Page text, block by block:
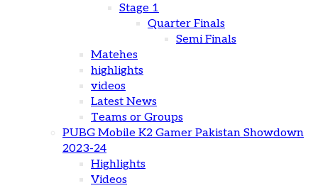
Stage 1
Quarter Finals
Semi Finals
Matehes
highlights
videos
Latest News
Teams or Groups
PUBG Mobile K2 Gamer Pakistan Showdown
2023-24
Highlights
Videos